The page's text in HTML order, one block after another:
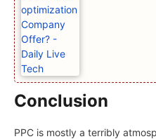
Conclusion
PPC is mostly a terribly